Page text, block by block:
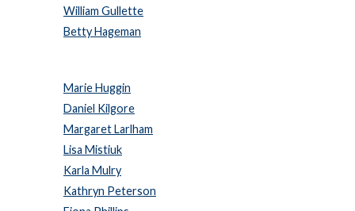
William Gullette
Betty Hageman
Marie Huggin
Daniel Kilgore
Margaret Larlham
Lisa Mistiuk
Karla Mulry
Kathryn Peterson